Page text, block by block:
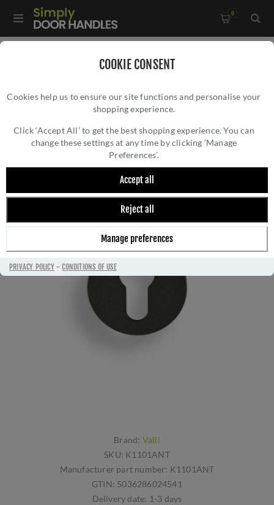
COOKIE CONSENT
Cookies help us to ensure our site functions and personalise your
shopping experience.
Click ‘Accept All’ to get the best shopping experience. You can
change these settings at any time by clicking ‘Manage
Preferences’.
Accept all
Reject all
Manage preferences
PRIVACY POLICY-CONDITIONS OF USE
0
Valli Euro Profile Push-on Round Rosette Escutcheon -
VALLI EURO PROFILE PUSH-ON ROUND
ROSETTE ESCUTCHEON - ANTHRACITE -
K1101ANT
Brand: Valli
SKU: K1101ANT
Manufacturer part number: K1101ANT
GTIN: 5036286024541
Delivery date: 1-3 days